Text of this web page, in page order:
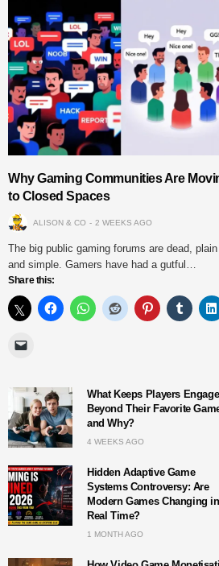
Why Gaming Communities Are
to Closed Spaces
ALISON & CO 2 WEEKS AGO
The big public gaming forums are dead, plain
and simple. Gamers have had a gutful…
Share this:
What Keeps Players
Beyond Their Favorite
and Why?
4 WEEKS AGO
Hidden Adaptive Game
Systems Controversy: Are
Modern Games Changing in
Real Time?
1 MONTH AGO